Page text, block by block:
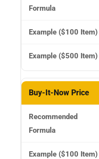
Buy-It-Now Price